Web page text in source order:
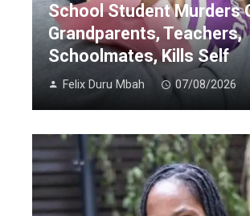
School Student Murders
Grandparents, Teachers,
Schoolmates, Kills Self
Felix Duru Mbah 07/08/2026